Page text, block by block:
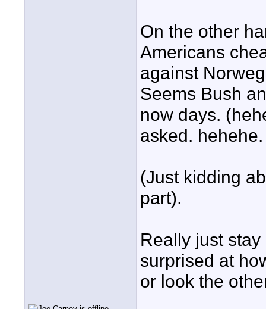
On the other
Americans
against
Seems Bush
now days.
asked. hehehe.
(Just kidding
part).
Really just
surprised at
or look the